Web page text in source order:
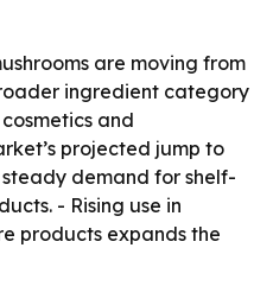
are moving from
ingredient category
and
projected jump to
steady demand for shelf-
- Rising use in
products expands the